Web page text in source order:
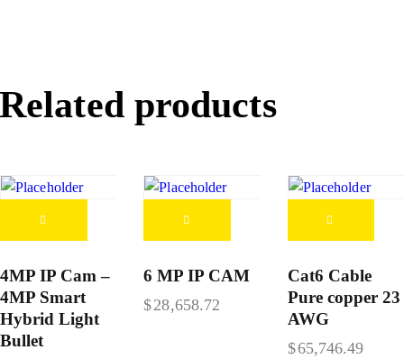
Related products
4MP IP Cam –
4MP Smart
Hybrid Light
Bullet
6 MP IP CAM
$28,658.72
Cat6 Cable
Pure copper 23
AWG
$65,746.49